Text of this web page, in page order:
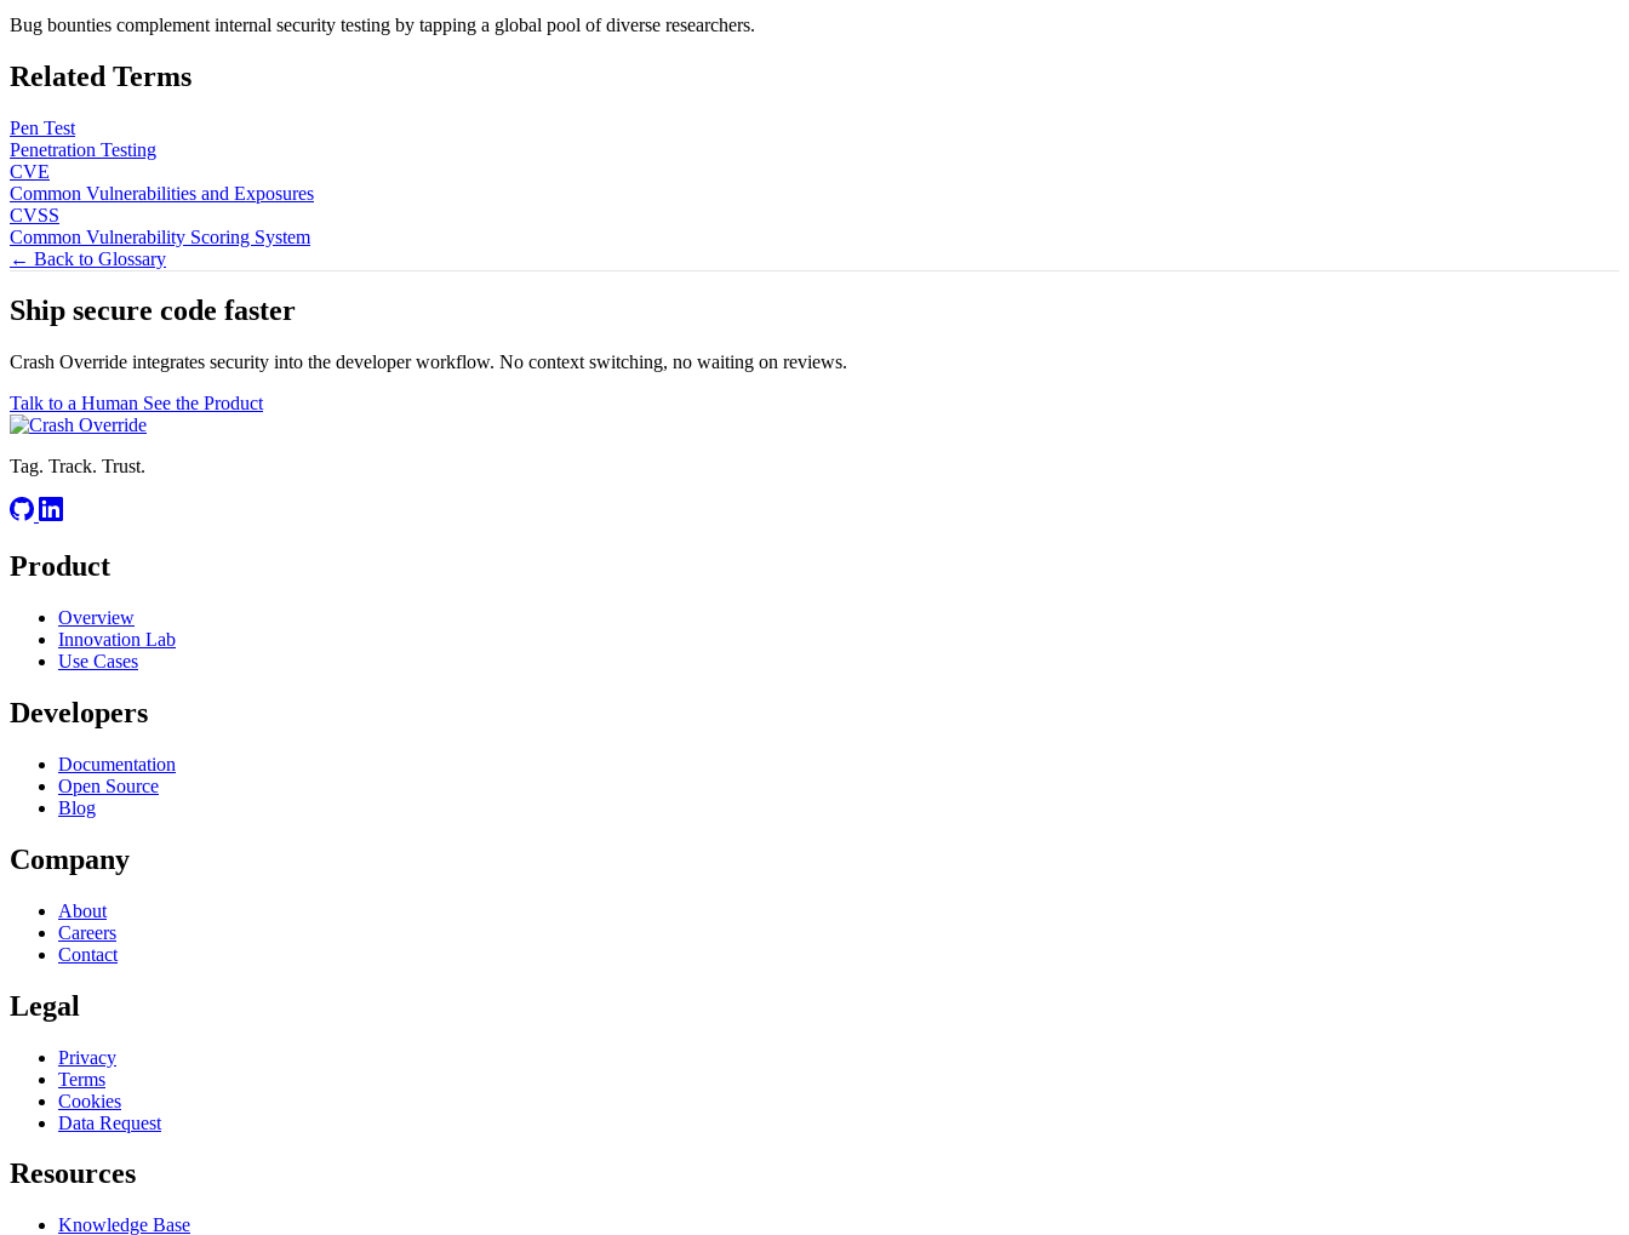
Bug bounties complement internal security testing by tapping a global pool of diverse researchers.
Related Terms
Pen Test
Penetration Testing
CVE
Common Vulnerabilities and Exposures
CVSS
Common Vulnerability Scoring System
← Back to Glossary
Ship secure code faster
Crash Override integrates security into the developer workflow. No context switching, no waiting on reviews.
Talk to a Human See the Product
Tag. Track. Trust.
Product
Overview
Innovation Lab
Use Cases
Developers
Documentation
Open Source
Blog
Company
About
Careers
Contact
Legal
Privacy
Terms
Cookies
Data Request
Resources
Knowledge Base